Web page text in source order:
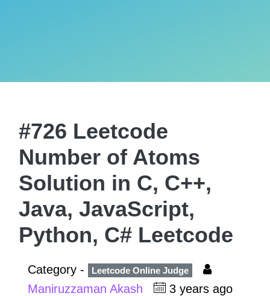
#726 Leetcode
Number of Atoms
Solution in C, C++,
Java, JavaScript,
Python, C# Leetcode
Category - Leetcode Online Judge
Maniruzzaman Akash
3 years ago